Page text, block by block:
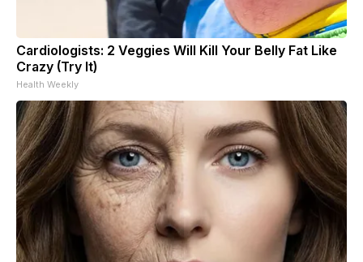
Cardiologists: 2 Veggies Will Kill Your Belly Fat Like
Crazy (Try It)
Health Weekly